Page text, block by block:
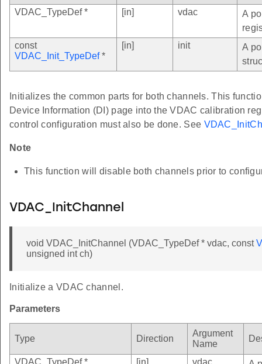
VDAC_TypeDef * [in] vdac
A
const
VDAC_Init_TypeDef*
[in] init
A
Initializes the common parts for both channels. This
Device Information (DI) page into the VDAC calibration
control configuration must also be done. See
Note
This function will disable both channels prior to
VDAC_InitChannel
void VDAC_InitChannel (VDAC_TypeDef * vdac, const
unsigned int ch)
Initialize a VDAC channel.
Parameters
Type Direction
Argument
Name